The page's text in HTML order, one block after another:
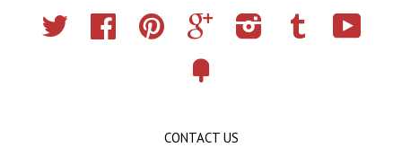
Twitter Facebook Pinterest Google Instagram Tumblr
CONTACT US